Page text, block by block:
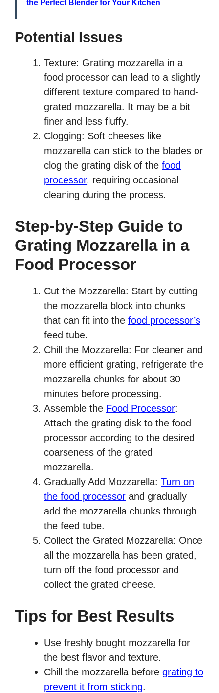
the Perfect Blender for Your Kitchen
Potential Issues
Texture: Grating mozzarella in a
food processor can lead to a slightly
different texture compared to hand-
grated mozzarella. It may be a bit
finer and less fluffy.
Clogging: Soft cheeses like
mozzarella can stick to the blades or
clog the grating disk of the food
processor, requiring occasional
cleaning during the process.
Step-by-Step Guide to
Grating Mozzarella in a
Food Processor
Cut the Mozzarella: Start by cutting
the mozzarella block into chunks
that can fit into the food processor’s
feed tube.
Chill the Mozzarella: For cleaner and
more efficient grating, refrigerate the
mozzarella chunks for about 30
minutes before processing.
Assemble the Food Processor:
Attach the grating disk to the food
processor according to the desired
coarseness of the grated
mozzarella.
Gradually Add Mozzarella: Turn on
the food processor and gradually
add the mozzarella chunks through
the feed tube.
Collect the Grated Mozzarella: Once
all the mozzarella has been grated,
turn off the food processor and
collect the grated cheese.
Tips for Best Results
Use freshly bought mozzarella for
the best flavor and texture.
Chill the mozzarella before grating to
prevent it from sticking.